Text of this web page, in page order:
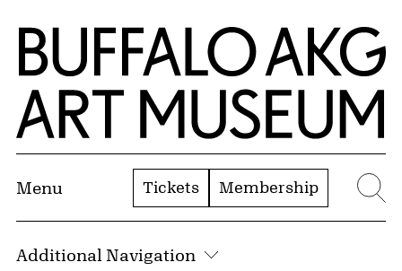
Skip to Main Content
Home | Buffalo AKG Art Museum
Menu Tickets Membership
Additional Navigation